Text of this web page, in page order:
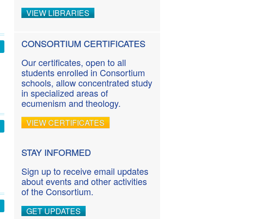
VIEW LIBRARIES
CONSORTIUM CERTIFICATES
Our certificates, open to all
students enrolled in Consortium
schools, allow concentrated study
in specialized areas of
ecumenism and theology.
VIEW CERTIFICATES
STAY INFORMED
Sign up to receive email updates
about events and other activities
of the Consortium.
GET UPDATES